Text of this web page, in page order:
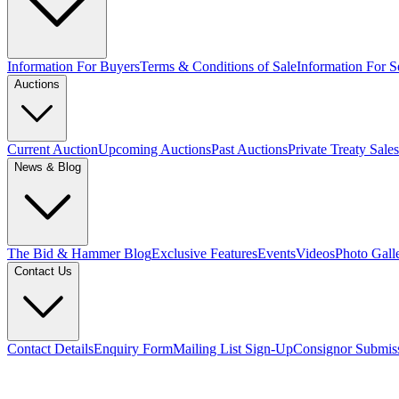
Information For BuyersTerms & Conditions of SaleInformation For
Auctions
Current AuctionUpcoming AuctionsPast AuctionsPrivate Treaty Sales
News & Blog
The Bid & Hammer BlogExclusive FeaturesEventsVideosPhoto
Contact Us
Contact DetailsEnquiry FormMailing List Sign-UpConsignor